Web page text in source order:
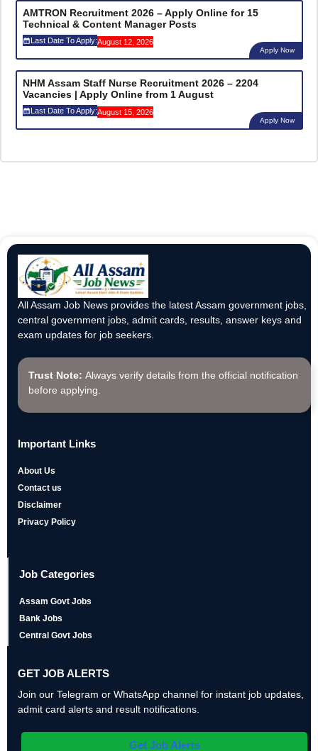
AMTRON Recruitment 2026 – Apply Online for 15
Technical & Content Manager Posts
Last Date To Apply:August 12, 2026
Apply Now
NHM Assam Staff Nurse Recruitment 2026 – 2204
Vacancies | Apply Online from 1 August
Last Date To Apply:August 15, 2026
Apply Now
All Assam Job News provides the latest Assam government jobs,
central government jobs, admit cards, results, answer keys and
exam updates for job seekers.
Trust Note: Always verify details from the official notification
before applying.
Important Links
About Us
Contact us
Disclaimer
Privacy Policy
Job Categories
Assam Govt Jobs
Bank Jobs
Central Govt Jobs
GET JOB ALERTS
Join our Telegram or WhatsApp channel for instant job updates,
admit card alerts and result notifications.
Get Job Alerts